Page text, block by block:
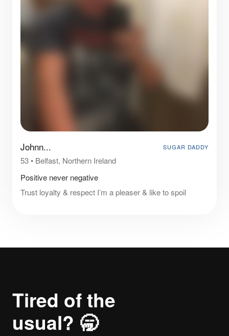
Johnn... SUGAR DADDY
53• Belfast, Northern Ireland
Positive never negative
Trust loyalty & respect I’m a pleaser & like to spoil
Tired of the
usual? 🥱